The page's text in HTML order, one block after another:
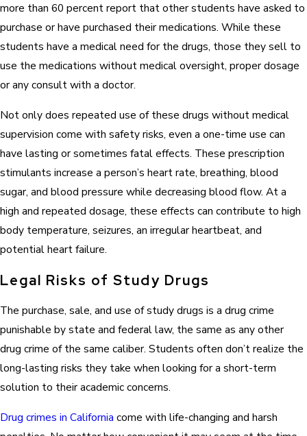
more than 60 percent report that other students have asked to
purchase or have purchased their medications. While these
students have a medical need for the drugs, those they sell to
use the medications without medical oversight, proper dosage
or any consult with a doctor.
Not only does repeated use of these drugs without medical
supervision come with safety risks, even a one-time use can
have lasting or sometimes fatal effects. These prescription
stimulants increase a person’s heart rate, breathing, blood
sugar, and blood pressure while decreasing blood flow. At a
high and repeated dosage, these effects can contribute to high
body temperature, seizures, an irregular heartbeat, and
potential heart failure.
Legal Risks of Study Drugs
The purchase, sale, and use of study drugs is a drug crime
punishable by state and federal law, the same as any other
drug crime of the same caliber. Students often don’t realize the
long-lasting risks they take when looking for a short-term
solution to their academic concerns.
Drug crimes in California come with life-changing and harsh